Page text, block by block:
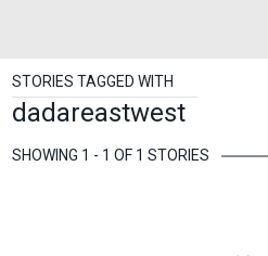
STORIES TAGGED WITH
dadareastwest
SHOWING 1 - 1 OF 1 STORIES